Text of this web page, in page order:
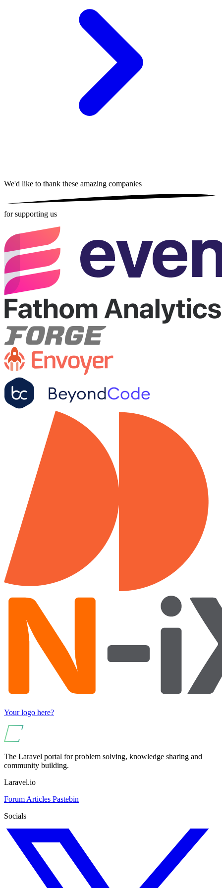
We'd like to thank these amazing companies
for supporting us
Your logo here?
The Laravel portal for problem solving, knowledge sharing and
community building.
Laravel.io
Forum Articles Pastebin
Socials